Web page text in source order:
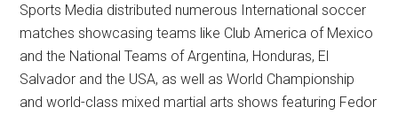
Sports Media distributed numerous International soccer
matches showcasing teams like Club America of Mexico
and the National Teams of Argentina, Honduras, El
Salvador and the USA, as well as World Championship
and world-class mixed martial arts shows featuring Fedor